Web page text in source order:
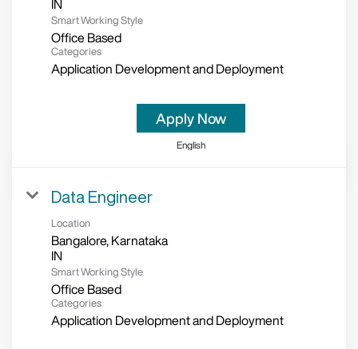
Smart Working Style
Office Based
Categories
Application Development and Deployment
Apply Now
English
Data Engineer
Location
Bangalore, Karnataka
Smart Working Style
Office Based
Categories
Application Development and Deployment